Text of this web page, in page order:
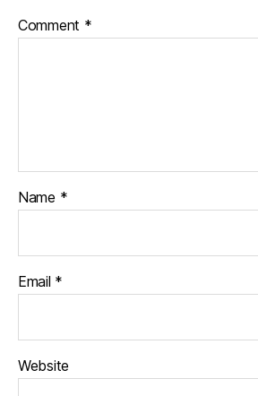
Comment *
Name *
Email *
Website